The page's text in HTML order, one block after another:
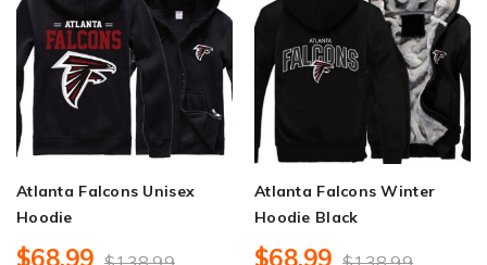
Atlanta Falcons Unisex
Hoodie
$68.99
Atlanta Falcons Winter
Hoodie Black
$68.99